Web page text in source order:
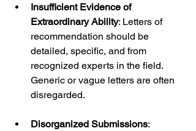
Insufficient Evidence of
Extraordinary Ability: Letters of
recommendation should be
detailed, specific, and from
recognized experts in the field.
Generic or vague letters are often
disregarded.
Disorganized Submissions: